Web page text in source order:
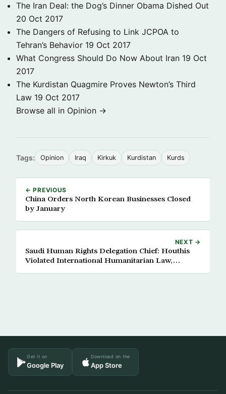
The Iran Deal: the Dog’s Dinner Obama Dished Out
20 Oct 2017
The Dangers of Refusing to Link JCPOA to
Tehran’s Behavior 19 Oct 2017
What Congress Should Do Now About Iran 19 Oct
2017
The Kurdistan Quagmire Proves Newton’s Third
Law 19 Oct 2017
Browse all in Opinion →
Tags: Opinion Iraq Kirkuk Kurdistan Kurds
← PREVIOUS
China Orders North Korean Businesses Closed
by January
NEXT →
Saudi Human Rights Delegation Chief: Houthis
Violated International Humanitarian Law,
Get it on
Google Play
Download on the
App Store